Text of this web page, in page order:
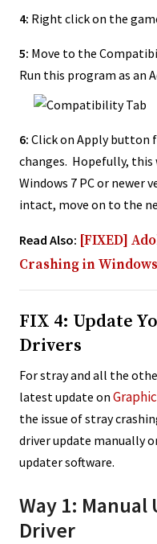
4: Right click on the
5: Move to the
Run this program as an
6: Click on Apply button
changes. Hopefully,
Windows 7 PC or newer
intact, move on to the
Read Also: [FIXED]
Crashing in
FIX 4: Update
Drivers
For stray and all the
latest update on
the issue of stray
driver update manually
updater software.
Way 1:
Driver